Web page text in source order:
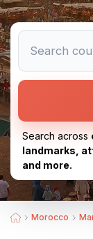
Search across
landmarks,
and more.
Morocco